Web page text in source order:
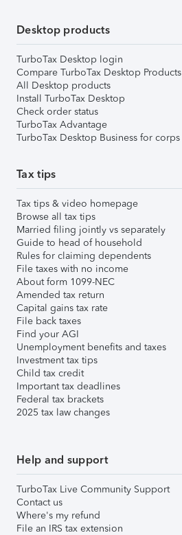
Desktop products
TurboTax Desktop login
Compare TurboTax Desktop Products
All Desktop products
Install TurboTax Desktop
Check order status
TurboTax Advantage
TurboTax Desktop Business for corps
Tax tips
Tax tips & video homepage
Browse all tax tips
Married filing jointly vs separately
Guide to head of household
Rules for claiming dependents
File taxes with no income
About form 1099-NEC
Amended tax return
Capital gains tax rate
File back taxes
Find your AGI
Unemployment benefits and taxes
Investment tax tips
Child tax credit
Important tax deadlines
Federal tax brackets
2025 tax law changes
Help and support
TurboTax Live Community Support
Contact us
Where's my refund
File an IRS tax extension